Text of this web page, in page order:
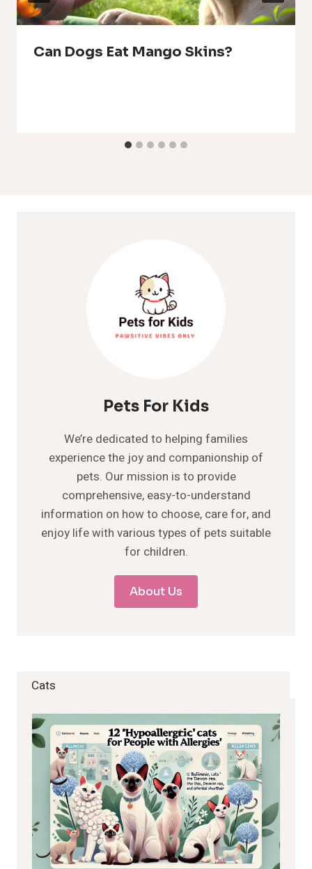
Can Dogs Eat Mango Skins?
Pets For Kids
We’re dedicated to helping families
experience the joy and companionship of
pets. Our mission is to provide
comprehensive, easy-to-understand
information on how to choose, care for, and
enjoy life with various types of pets suitable
for children.
About Us
Cats